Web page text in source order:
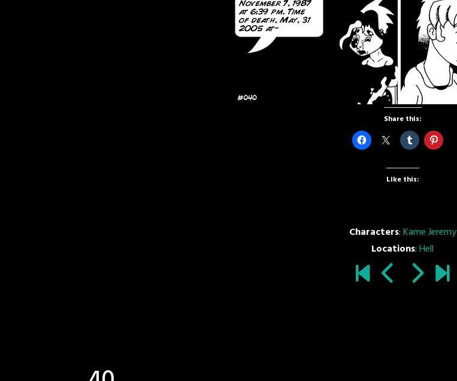
Share this:
Like this:
Characters:Kame Jeremy
Locations:Hell